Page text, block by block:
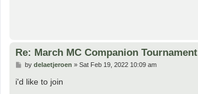
Re: March MC Companion Tournament
P
s
by delaetjeroen » Sat Feb 19, 2022 10:09 am
i'd like to join